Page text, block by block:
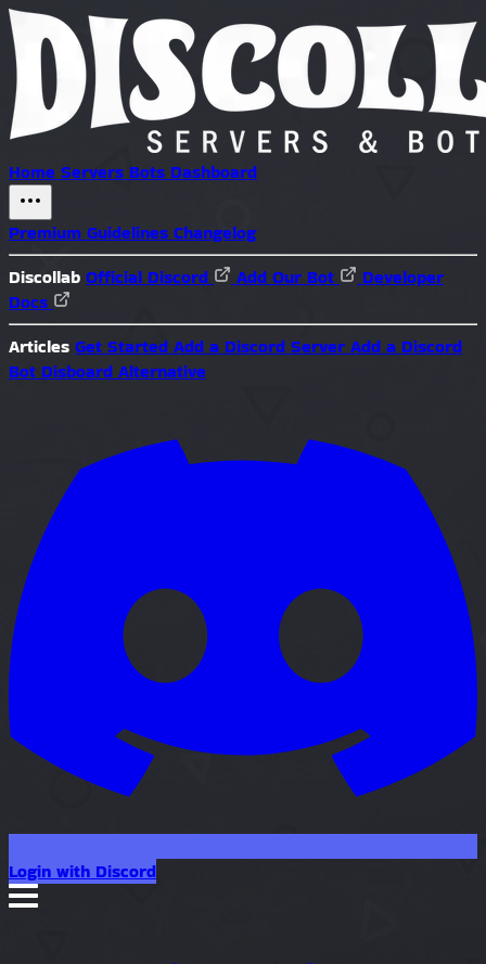
Home Servers Bots Dashboard
Premium Guidelines Changelog
Discollab Official Discord Add Our Bot
Developer
Docs
Articles Get Started Add a Discord Server Add a Discord
Bot Disboard Alternative
Login with Discord